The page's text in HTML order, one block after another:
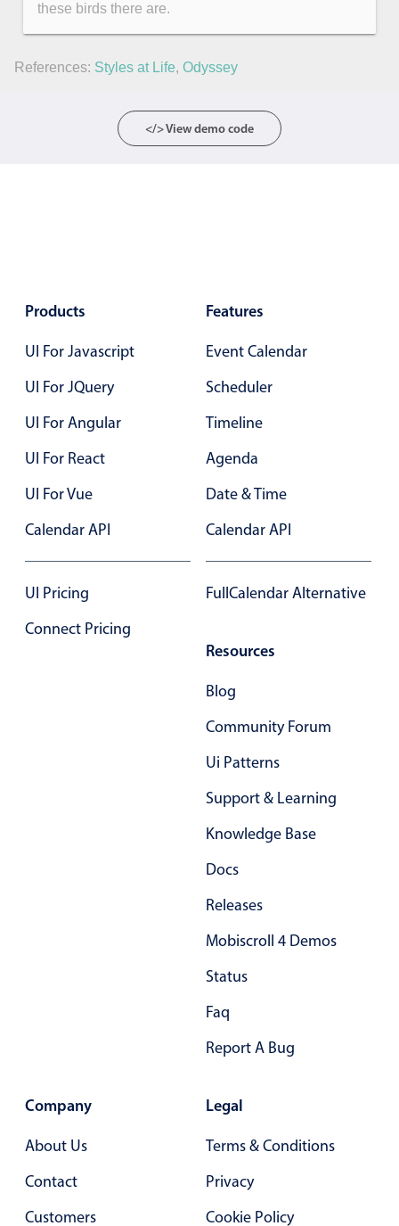
these birds there are.
References: Styles at Life, Odyssey
</> View demo code
Products
UI For Javascript
UI For JQuery
UI For Angular
UI For React
UI For Vue
Calendar API
UI Pricing
Connect Pricing
Features
Event Calendar
Scheduler
Timeline
Agenda
Date & Time
Calendar API
FullCalendar Alternative
Resources
Blog
Community Forum
Ui Patterns
Support & Learning
Knowledge Base
Docs
Releases
Mobiscroll 4 Demos
Status
Faq
Report A Bug
Company
About Us
Contact
Customers
Legal
Terms & Conditions
Privacy
Cookie Policy